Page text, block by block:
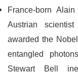
France-born
Austrian
awarded the
entangled
Stewart Bell